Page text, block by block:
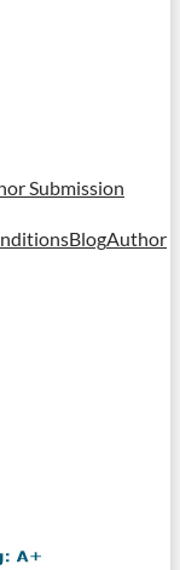
Submission
BlogAuthor